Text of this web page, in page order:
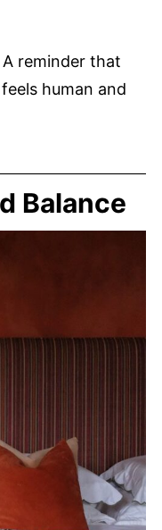
A reminder that
human and
Balance